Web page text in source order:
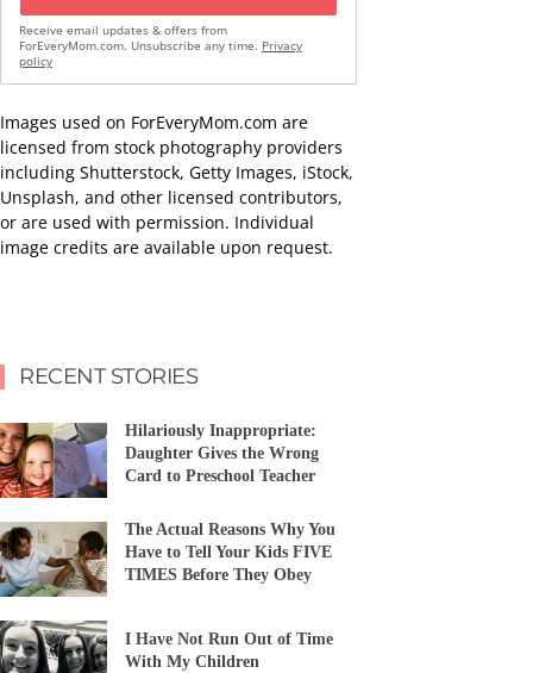
Receive email updates & offers from
ForEveryMom.com. Unsubscribe any time. Privacy
policy
Images used on ForEveryMom.com are
licensed from stock photography providers
including Shutterstock, Getty Images, iStock,
Unsplash, and other licensed contributors,
or are used with permission. Individual
image credits are available upon request.
RECENT STORIES
Hilariously Inappropriate:
Daughter Gives the Wrong
Card to Preschool Teacher
The Actual Reasons Why You
Have to Tell Your Kids FIVE
TIMES Before They Obey
I Have Not Run Out of Time
With My Children